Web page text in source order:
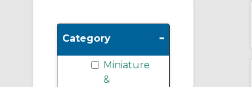
Category -
Miniature
&